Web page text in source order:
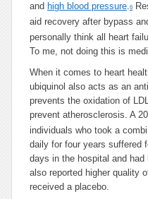
and high blood pressure.6
aid recovery after bypass
personally think all heart
To me, not doing this is
When it comes to heart
ubiquinol also acts as an
prevents the oxidation of
prevent atherosclerosis. A
individuals who took a
daily for four years suffered
days in the hospital and
also reported higher quality
received a placebo.